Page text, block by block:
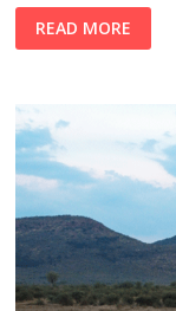
READ MORE